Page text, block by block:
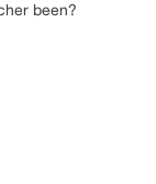
been?